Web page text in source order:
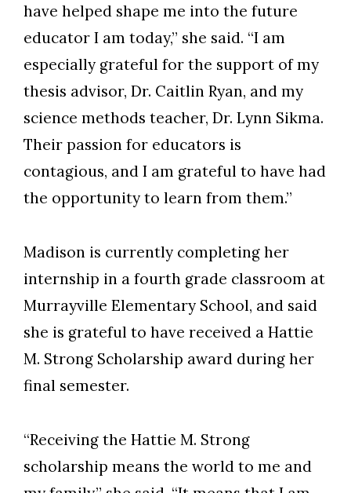
have helped shape me into the future
educator I am today,” she said. “I am
especially grateful for the support of my
thesis advisor, Dr. Caitlin Ryan, and my
science methods teacher, Dr. Lynn Sikma.
Their passion for educators is
contagious, and I am grateful to have had
the opportunity to learn from them.”
Madison is currently completing her
internship in a fourth grade classroom at
Murrayville Elementary School, and said
she is grateful to have received a Hattie
M. Strong Scholarship award during her
final semester.
“Receiving the Hattie M. Strong
scholarship means the world to me and